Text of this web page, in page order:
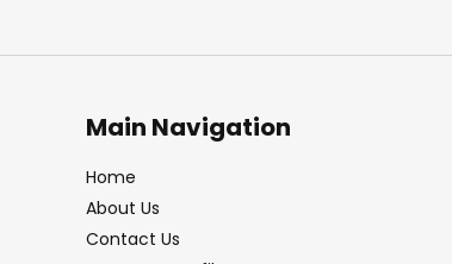
Main Navigation
Home
About Us
Contact Us